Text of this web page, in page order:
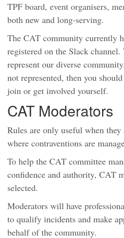
TPF board, event organisers,
both new and long-serving.
The CAT community currently
registered on the Slack
represent our diverse
not represented, then you
join or get involved yourself.
CAT Moderators
Rules are only useful when they
where contraventions are
To help the CAT committee
confidence and authority, CAT
selected.
Moderators will have
to qualify incidents and make
behalf of the community.